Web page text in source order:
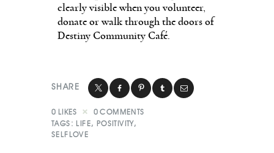
clearly visible when you volunteer,
donate or walk through the doors of
Destiny Community Café.
SHARE
0 LIKES 0 COMMENTS
TAGS: LIFE, POSITIVITY,
SELFLOVE